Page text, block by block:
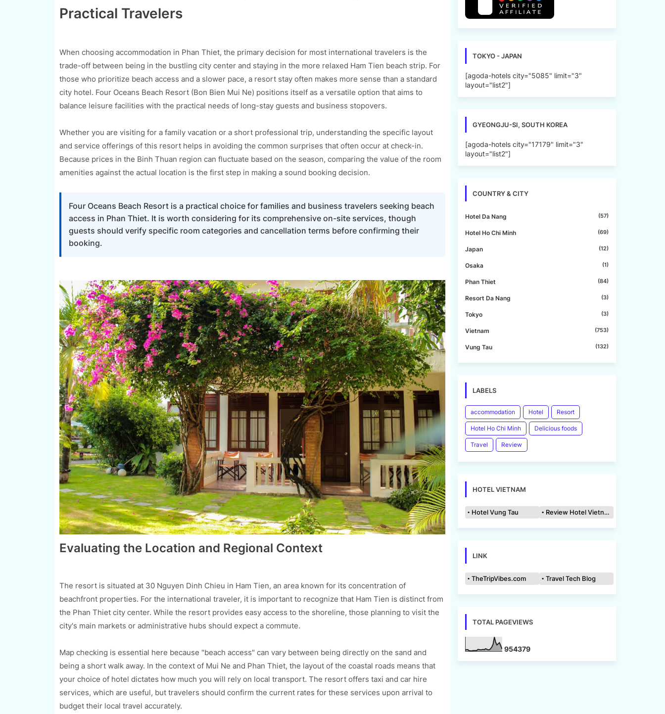
Practical Travelers
When choosing accommodation in Phan Thiet, the primary decision for most international travelers is the
trade-off between being in the bustling city center and staying in the more relaxed Ham Tien beach strip. For
those who prioritize beach access and a slower pace, a resort stay often makes more sense than a standard
city hotel. Four Oceans Beach Resort (Bon Bien Mui Ne) positions itself as a versatile option that aims to
balance leisure facilities with the practical needs of long-stay guests and business stopovers.
Whether you are visiting for a family vacation or a short professional trip, understanding the specific layout
and service offerings of this resort helps in avoiding the common surprises that often occur at check-in.
Because prices in the Binh Thuan region can fluctuate based on the season, comparing the value of the room
amenities against the actual location is the first step in making a sound booking decision.
Four Oceans Beach Resort is a practical choice for families and business travelers seeking beach
access in Phan Thiet. It is worth considering for its comprehensive on-site services, though
guests should verify specific room categories and cancellation terms before confirming their
booking.
Evaluating the Location and Regional Context
The resort is situated at 30 Nguyen Dinh Chieu in Ham Tien, an area known for its concentration of
beachfront properties. For the international traveler, it is important to recognize that Ham Tien is distinct from
the Phan Thiet city center. While the resort provides easy access to the shoreline, those planning to visit the
city's main markets or administrative hubs should expect a commute.
Map checking is essential here because "beach access" can vary between being directly on the sand and
being a short walk away. In the context of Mui Ne and Phan Thiet, the layout of the coastal roads means that
your choice of hotel dictates how much you will rely on local transport. The resort offers taxi and car hire
services, which are useful, but travelers should confirm the current rates for these services upon arrival to
budget their local travel accurately.
TOKYO - JAPAN
[agoda-hotels city="5085" limit="3"
layout="list2"]
GYEONGJU-SI, SOUTH KOREA
[agoda-hotels city="17179" limit="3"
layout="list2"]
COUNTRY & CITY
Hotel Da Nang (57)
Hotel Ho Chi Minh (69)
Japan (12)
Osaka (1)
Phan Thiet (84)
Resort Da Nang (3)
Tokyo (3)
Vietnam (753)
Vung Tau (132)
LABELS
accommodation Hotel Resort
Hotel Ho Chi Minh Delicious foods
Travel Review
HOTEL VIETNAM
Hotel Vung Tau Review Hotel Vietnam
LINK
TheTripVibes.com Travel Tech Blog
TOTAL PAGEVIEWS
954379